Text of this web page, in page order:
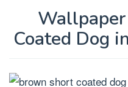
Coated Dog